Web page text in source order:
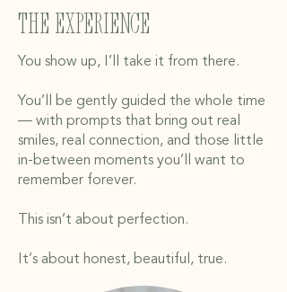
The experience
You show up, I’ll take it from there.
You’ll be gently guided the whole time
— with prompts that bring out real
smiles, real connection, and those little
in-between moments you’ll want to
remember forever.
This isn’t about perfection.
It’s about honest, beautiful, true.